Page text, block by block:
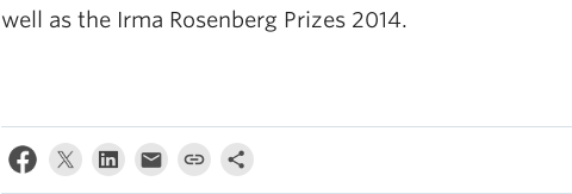
well as the Irma Rosenberg Prizes 2014.